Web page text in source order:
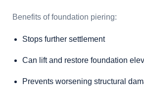
Benefits of foundation piering:
Stops further settlement
Can lift and restore foundation
Prevents worsening structural